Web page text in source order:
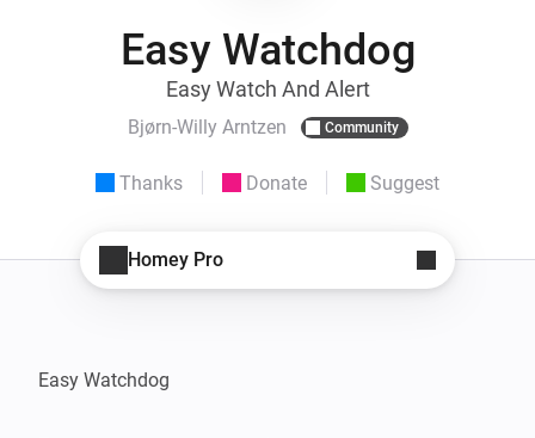
Easy Watchdog
Easy Watch And Alert
Bjørn-Willy Arntzen Community
Thanks Donate Suggest
Homey Pro
Easy Watchdog